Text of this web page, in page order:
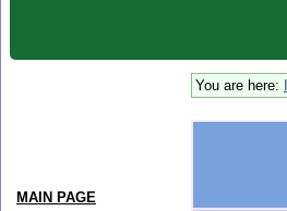
You are here:
MAIN PAGE